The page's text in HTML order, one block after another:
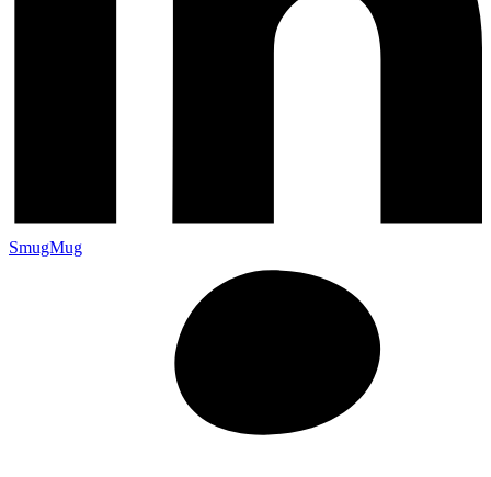
SmugMug